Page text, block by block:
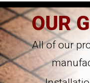
OUR
All of our